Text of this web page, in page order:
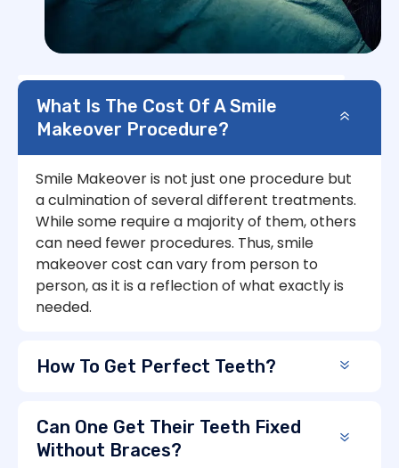
What Is The Cost Of A Smile
Makeover Procedure?
Smile Makeover is not just one procedure but
a culmination of several different treatments.
While some require a majority of them, others
can need fewer procedures. Thus, smile
makeover cost can vary from person to
person, as it is a reflection of what exactly is
needed.
How To Get Perfect Teeth?
Can One Get Their Teeth Fixed
Without Braces?